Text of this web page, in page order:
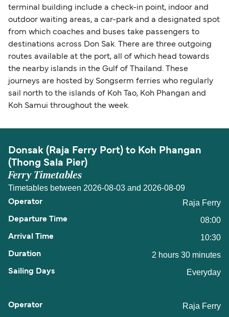
terminal building include a check-in point, indoor and
outdoor waiting areas, a car-park and a designated spot
from which coaches and buses take passengers to
destinations across Don Sak. There are three outgoing
routes available at the port, all of which head towards
the nearby islands in the Gulf of Thailand. These
journeys are hosted by Songserm ferries who regularly
sail north to the islands of Koh Tao, Koh Phangan and
Koh Samui throughout the week.
Donsak (Raja Ferry Port) to Koh Phangan
(Thong Sala Pier)
Ferry Timetables
Timetables between 2026-08-03 and 2026-08-09
Raja Ferry
08:00
10:30
2 hours 30 minutes
Everyday
Raja Ferry